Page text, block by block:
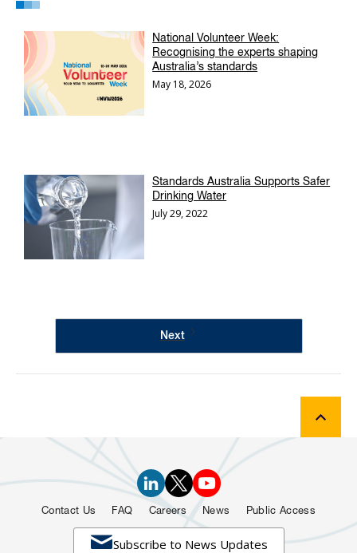
National Volunteer Week:
Recognising the experts shaping
Australia’s standards
May 18, 2026
Standards Australia Supports Safer
Drinking Water
July 29, 2022
Next
Subscribe to News Updates
Contact Us FAQ Careers News Public Access